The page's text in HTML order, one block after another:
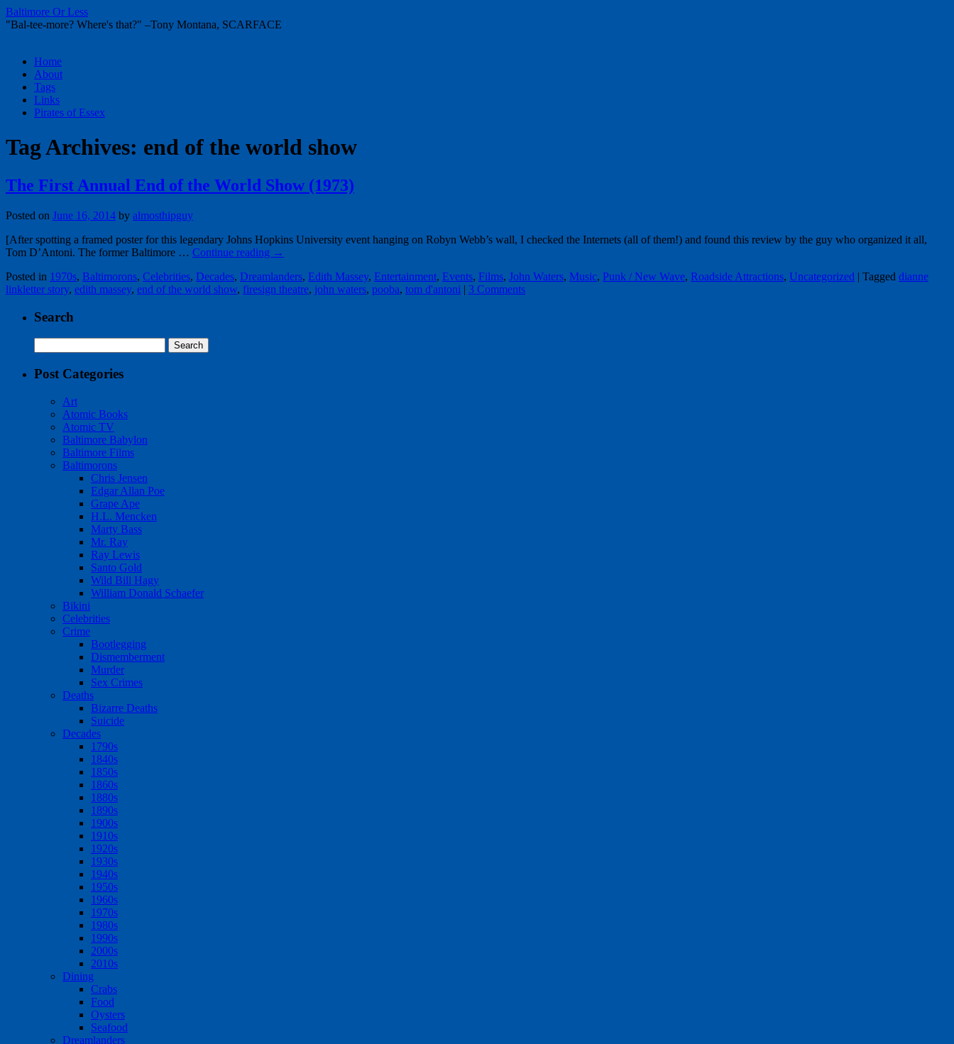
Baltimore Or Less
"Bal-tee-more? Where's that?" –Tony Montana, SCARFACE
Skip
content
Home
About
Tags
Links
Pirates of Essex
Tag Archives: end of the world show
The First Annual End of the World Show (1973)
Posted on June 16, 2014 by almosthipguy
[After spotting a framed poster for this legendary Johns Hopkins University event hanging on Robyn Webb’s wall, I checked the Internets (all of them!) and found this review by the guy who organized it all,
Tom D’Antoni. The former Baltimore … Continue reading →
Posted in 1970s, Baltimorons, Celebrities, Decades, Dreamlanders, Edith Massey, Entertainment, Events, Films, John Waters, Music, Punk / New Wave, Roadside Attractions, Uncategorized | Tagged dianne
linkletter story, edith massey, end of the world show, firesign theatre, john waters, pooba, tom d'antoni | 3 Comments
Search
for:
Post Categories
Art
Atomic Books
Atomic TV
Baltimore Babylon
Baltimore Films
Baltimorons
Chris Jensen
Edgar Allan Poe
Grape Ape
H.L. Mencken
Marty Bass
Mr. Ray
Ray Lewis
Santo Gold
Wild Bill Hagy
William Donald Schaefer
Bikini
Celebrities
Crime
Bootlegging
Dismemberment
Murder
Sex Crimes
Deaths
Bizarre Deaths
Suicide
Decades
1790s
1840s
1850s
1860s
1880s
1890s
1900s
1910s
1920s
1930s
1940s
1950s
1960s
1970s
1980s
1990s
2000s
2010s
Dining
Crabs
Food
Oysters
Seafood
Dreamlanders